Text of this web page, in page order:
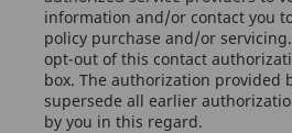
information and/or contact you
policy purchase and/or
opt-out of this contact
box. The authorization provided
supersede all earlier
by you in this regard.